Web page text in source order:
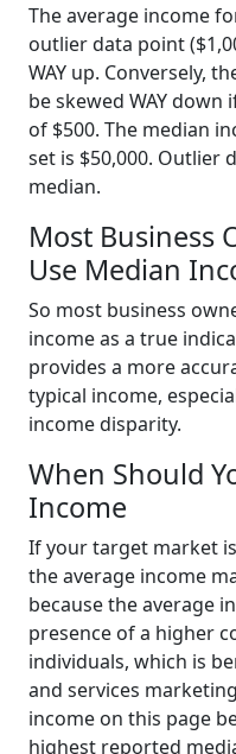
The average income
outlier data point
WAY up. Conversely,
be skewed WAY
of $500. The median
set is $50,000. Outlier
median.
Most Business
Use Median
So most business
income as a true
provides a more
typical income,
income disparity.
When Should
Income
If your target market
the average income
because the average
presence of a higher
individuals, which is
and services
income on this page
highest reported